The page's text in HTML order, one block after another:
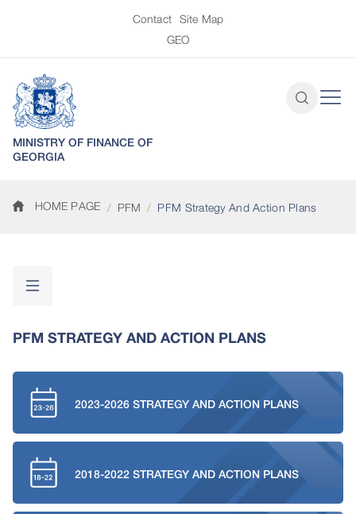
Contact Site Map
GEO
MINISTRY OF FINANCE OF
GEORGIA
HOME PAGE PFM PFM Strategy And Action Plans
PFM STRATEGY AND ACTION PLANS
2023-2026 STRATEGY AND ACTION PLANS
2018-2022 STRATEGY AND ACTION PLANS